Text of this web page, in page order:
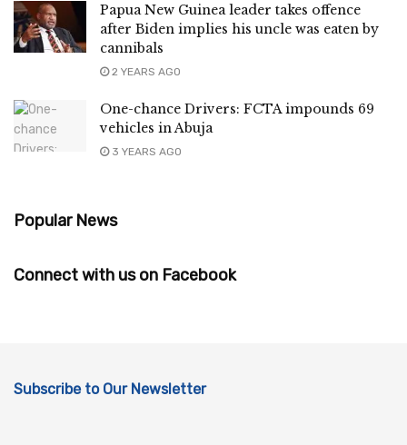
Papua New Guinea leader takes offence
after Biden implies his uncle was eaten by
cannibals
2 YEARS AGO
One-chance Drivers: FCTA impounds 69
vehicles in Abuja
3 YEARS AGO
Popular News
Connect with us on Facebook
Subscribe to Our Newsletter